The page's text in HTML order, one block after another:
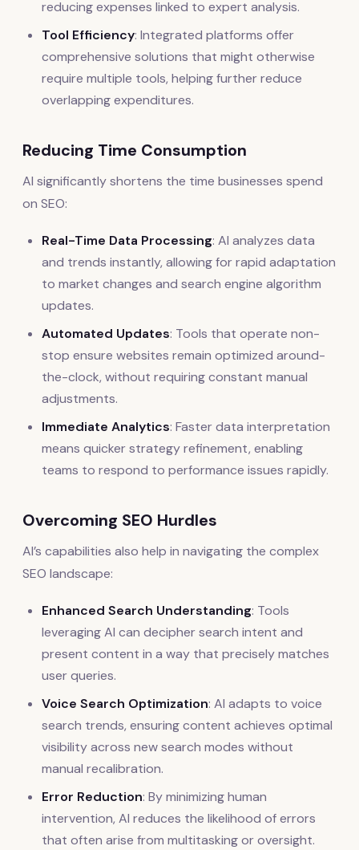
reducing expenses linked to expert analysis.
Tool Efficiency: Integrated platforms offer
comprehensive solutions that might otherwise
require multiple tools, helping further reduce
overlapping expenditures.
Reducing Time Consumption
AI significantly shortens the time businesses spend
on SEO:
Real-Time Data Processing: AI analyzes data
and trends instantly, allowing for rapid adaptation
to market changes and search engine algorithm
updates.
Automated Updates: Tools that operate non-
stop ensure websites remain optimized around-
the-clock, without requiring constant manual
adjustments.
Immediate Analytics: Faster data interpretation
means quicker strategy refinement, enabling
teams to respond to performance issues rapidly.
Overcoming SEO Hurdles
AI’s capabilities also help in navigating the complex
SEO landscape:
Enhanced Search Understanding: Tools
leveraging AI can decipher search intent and
present content in a way that precisely matches
user queries.
Voice Search Optimization: AI adapts to voice
search trends, ensuring content achieves optimal
visibility across new search modes without
manual recalibration.
Error Reduction: By minimizing human
intervention, AI reduces the likelihood of errors
that often arise from multitasking or oversight.